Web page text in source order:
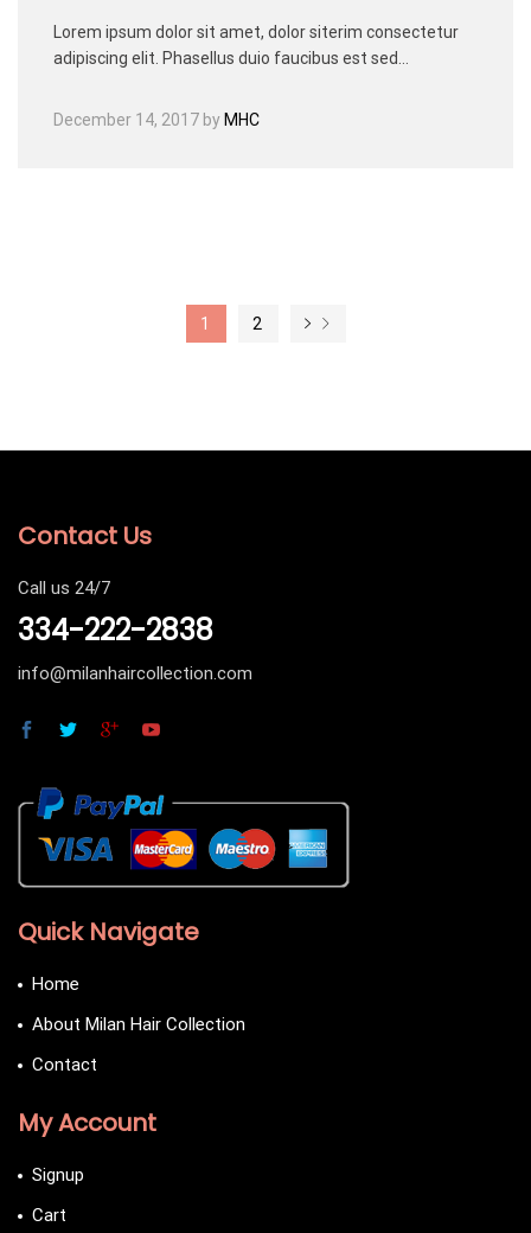
Lorem ipsum dolor sit amet, dolor siterim consectetur
adipiscing elit. Phasellus duio faucibus est sed…
December 14, 2017 by MHC
1 2
Contact Us
Call us 24/7
334-222-2838
info@milanhaircollection.com
Quick Navigate
Home
About Milan Hair Collection
Contact
My Account
Signup
Cart